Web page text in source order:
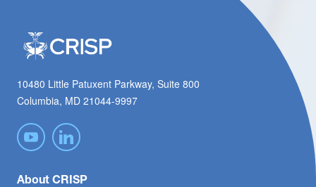
10480 Little Patuxent Parkway, Suite 800
Columbia, MD 21044-9997
About CRISP